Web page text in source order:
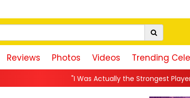
Reviews Photos Videos Trending
Actually the Strongest Player!" Akanksha Chamola